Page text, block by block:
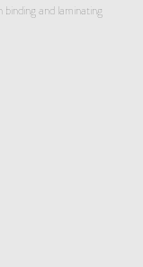
and laminating